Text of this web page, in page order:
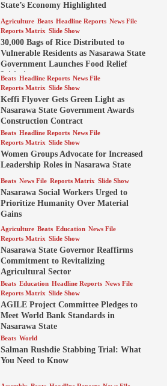
State’s Economy Highlighted
Agriculture Beats Headline Reports News File
Reports Matrix Slide Show
30,000 Bags of Rice Distributed to
Vulnerable Residents as Nasarawa State
Government Launches Food Relief
Initiative
Beats Headline Reports News File
Reports Matrix Slide Show
Keffi Flyover Gets Green Light as
Nasarawa State Government Awards
Construction Contract
Beats Headline Reports News File
Reports Matrix Slide Show
Women Groups Advocate for Increased
Leadership Roles in Nasarawa State
Beats News File Reports Matrix Slide Show
Nasarawa Social Workers Urged to
Prioritize Humanity Over Material
Gains
Agriculture Beats Education News File
Reports Matrix Slide Show
Nasarawa State Governor Reaffirms
Commitment to Revitalizing
Agricultural Sector
Beats Education Headline Reports News File
Reports Matrix Slide Show
AGILE Project Committee Pledges to
Meet World Bank Standards in
Nasarawa State
Beats World
Salman Rushdie Stabbing Trial: What
You Need to Know